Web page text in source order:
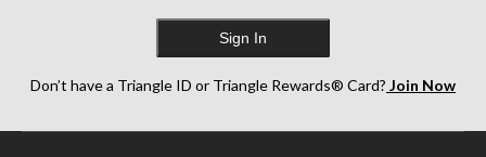
Sign In
Don’t have a Triangle ID or Triangle Rewards® Card? Join Now